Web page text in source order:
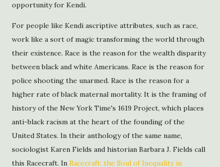
opportunity for Kendi.
For people like Kendi ascriptive attributes, such as race,
work like a sort of magic transforming the world through
their existence. Race is the reason for the wealth disparity
between black and white Americans. Race is the reason for
police shooting the unarmed. Race is the reason for a
higher rate of black maternal mortality. It is the framing of
history of the New York Time's 1619 Project, which places
anti-black racism at the heart of the founding of the
United States. In their anthology of the same name,
sociologist Karen Fields and historian Barbara J. Fields call
this Racecraft. In Racecraft: the Soul of Inequality in